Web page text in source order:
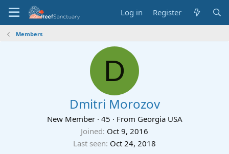
Log in Register
Members
D
Dmitri Morozov
New Member · 45 · From Georgia USA
Joined Oct 9, 2016
Last seen Oct 24, 2018